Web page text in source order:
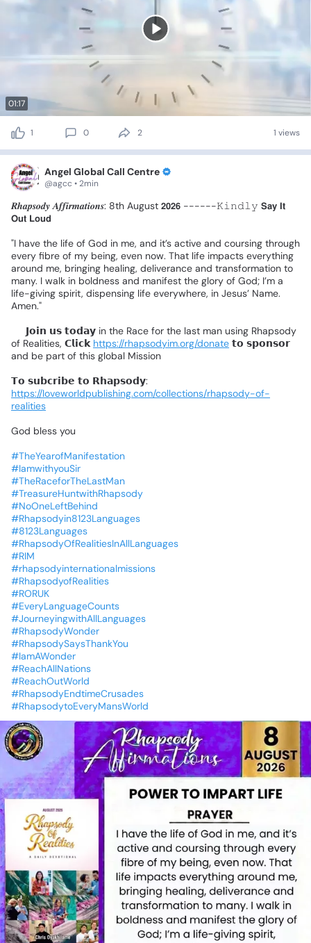
01:17
1 0 2 1 views
Angel Global Call Centre
@agcc • 2min
𝑹𝒉𝒂𝒑𝒔𝒐𝒅𝒚 𝑨𝒇𝒇𝒊𝒓𝒎𝒂𝒕𝒊𝒐𝒏𝒔: 8th August 𝟮𝟬𝟮𝟲 ------𝙺𝚒𝚗𝚍𝚕𝚢 𝗦𝗮𝘆 𝗜𝘁
𝗢𝘂𝘁 𝗟𝗼𝘂𝗱
"I have the life of God in me, and it’s active and coursing through
every fibre of my being, even now. That life impacts everything
around me, bringing healing, deliverance and transformation to
many. I walk in boldness and manifest the glory of God; I’m a
life-giving spirit, dispensing life everywhere, in Jesus’ Name.
Amen."
𝗝𝗼𝗶𝗻 𝘂𝘀 𝘁𝗼𝗱𝗮𝘆 in the Race for the last man using Rhapsody
of Realities, 𝗖𝗹𝗶𝗰𝗸 https://rhapsodyim.org/donate 𝘁𝗼 𝘀𝗽𝗼𝗻𝘀𝗼𝗿
and be part of this global Mission
𝗧𝗼 𝘀𝘂𝗯𝗰𝗿𝗶𝗯𝗲 𝘁𝗼 𝗥𝗵𝗮𝗽𝘀𝗼𝗱𝘆:
https://loveworldpublishing.com/collections/rhapsody-of-
realities
God bless you
#TheYearofManifestation
#IamwithyouSir
#TheRaceforTheLastMan
#TreasureHuntwithRhapsody
#NoOneLeftBehind
#Rhapsodyin8123Languages
#8123Languages
#RhapsodyOfRealitiesInAllLanguages
#RIM
#rhapsodyinternationalmissions
#RhapsodyofRealities
#RORUK
#EveryLanguageCounts
#JourneyingwithAllLanguages
#RhapsodyWonder
#RhapsodySaysThankYou
#IamAWonder
#ReachAllNations
#ReachOutWorld
#RhapsodyEndtimeCrusades
#RhapsodytoEveryMansWorld